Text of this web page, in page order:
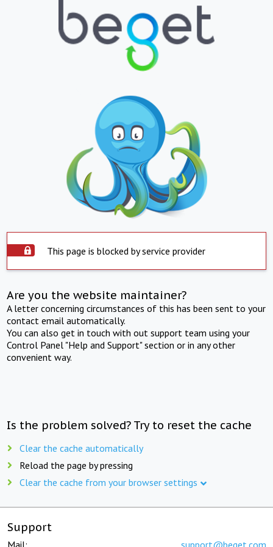
This page is blocked by service provider
Are you the website maintainer?
A letter concerning circumstances of this has been sent to your
contact email automatically.
You can also get in touch with out support team using your
Control Panel "Help and Support" section or in any other
convenient way.
Is the problem solved? Try to reset the cache
Clear the cache automatically
Reload the page by pressing
Clear the cache from your browser settings
Support
Mail: support@beget.com